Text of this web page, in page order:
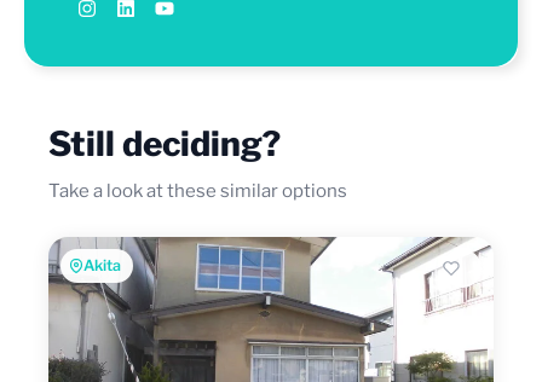
Still deciding?
Take a look at these similar options
Akita